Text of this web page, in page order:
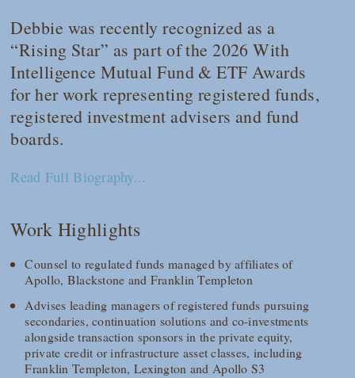
Debbie was recently recognized as a
“Rising Star” as part of the 2026 With
Intelligence Mutual Fund & ETF Awards
for her work representing registered funds,
registered investment advisers and fund
boards.
Read Full Biography...
Work Highlights
Counsel to regulated funds managed by affiliates of
Apollo, Blackstone and Franklin Templeton
Advises leading managers of registered funds pursuing
secondaries, continuation solutions and co-investments
alongside transaction sponsors in the private equity,
private credit or infrastructure asset classes, including
Franklin Templeton, Lexington and Apollo S3